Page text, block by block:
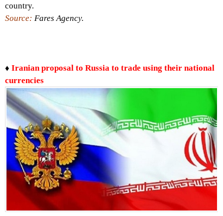
country.
Source: Fares Agency.
♦ Iranian proposal to Russia to trade using their national
currencies